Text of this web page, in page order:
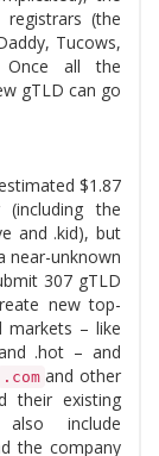
(the
Tucows,
Once all the
gTLD can go
$1.87
the
and .kid), but
near-unknown
307 gTLD
new top-
markets – like
.hot – and
.com and other
their existing
also include
the company